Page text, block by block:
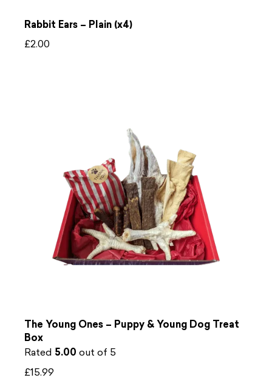
Rabbit Ears – Plain (x4)
£2.00
The Young Ones – Puppy & Young Dog Treat
Box
Rated 5.00 out of 5
£15.99